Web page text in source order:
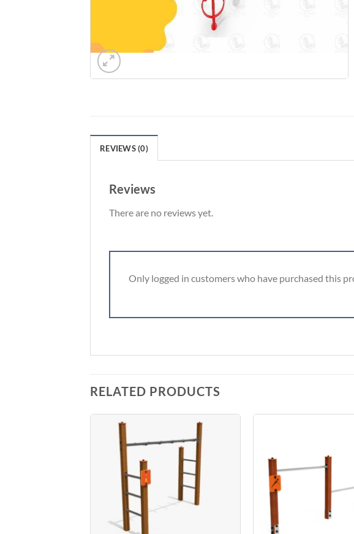
REVIEWS (0)
Reviews
There are no reviews yet.
Only logged in customers who have purchased this
RELATED PRODUCTS